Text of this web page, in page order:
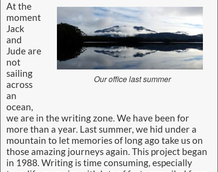
Our office last summer
At the
moment
Jack
and
Jude are
not
sailing
across
an
ocean,
we are in the writing zone. We have been for
more than a year. Last summer, we hid under a
mountain to let memories of long ago take us on
those amazing journeys again. This project began
in 1988. Writing is time consuming, especially